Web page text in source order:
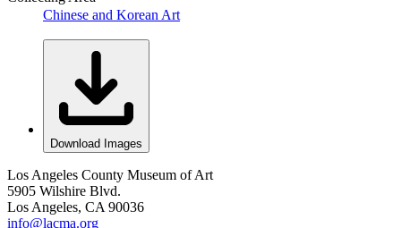
Chinese and Korean Art
Download Images
Los Angeles County Museum of Art
5905 Wilshire Blvd.
Los Angeles, CA 90036
info@lacma.org